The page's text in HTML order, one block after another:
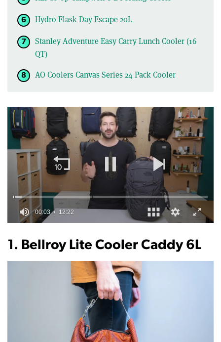
Hydro Flask Day Escape 20L
Stanley Adventure Easy Carry Lunch Cooler (16
QT)
AO Coolers Canvas Series 24 Pack Cooler
12
minutes,
1. Bellroy Lite Cooler Caddy 6L